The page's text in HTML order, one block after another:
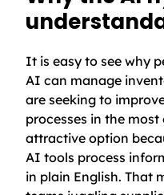
It is easy to see why
AI can manage
are seeking to
processes in the
attractive option
AI tools process
in plain English. That